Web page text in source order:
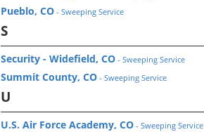
Pueblo, CO - Sweeping Service
S
Security - Widefield, CO - Sweeping Service
Summit County, CO - Sweeping Service
U
U.S. Air Force Academy, CO - Sweeping Service